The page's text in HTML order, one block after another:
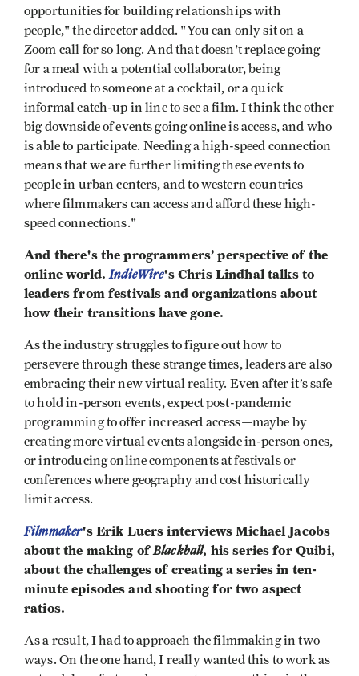
opportunities for building relationships with
people," the director added. "You can only sit on a
Zoom call for so long. And that doesn't replace going
for a meal with a potential collaborator, being
introduced to someone at a cocktail, or a quick
informal catch-up in line to see a film. I think the other
big downside of events going online is access, and who
is able to participate. Needing a high-speed connection
means that we are further limiting these events to
people in urban centers, and to western countries
where filmmakers can access and afford these high-
speed connections."
And there's the programmers’ perspective of the
online world.IndieWire's Chris Lindhal talks to
leaders from festivals and organizations about
how their transitions have gone.
As the industry struggles to figure out how to
persevere through these strange times, leaders are also
embracing their new virtual reality. Even after it’s safe
to hold in-person events, expect post-pandemic
programming to offer increased access—maybe by
creating more virtual events alongside in-person ones,
or introducing online components at festivals or
conferences where geography and cost historically
limit access.
Filmmaker's Erik Luers interviews Michael Jacobs
about the making ofBlackball, his series for Quibi,
about the challenges of creating a series in ten-
minute episodes and shooting for two aspect
ratios.
As a result, I had to approach the filmmaking in two
ways. On the one hand, I really wanted this to work as